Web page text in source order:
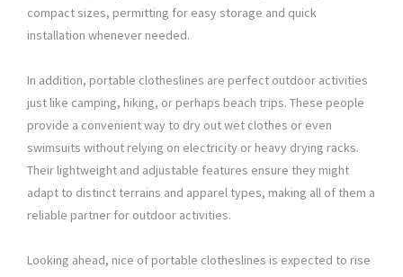
compact sizes, permitting for easy storage and quick
installation whenever needed.
In addition, portable clotheslines are perfect outdoor activities
just like camping, hiking, or perhaps beach trips. These people
provide a convenient way to dry out wet clothes or even
swimsuits without relying on electricity or heavy drying racks.
Their lightweight and adjustable features ensure they might
adapt to distinct terrains and apparel types, making all of them a
reliable partner for outdoor activities.
Looking ahead, nice of portable clotheslines is expected to rise